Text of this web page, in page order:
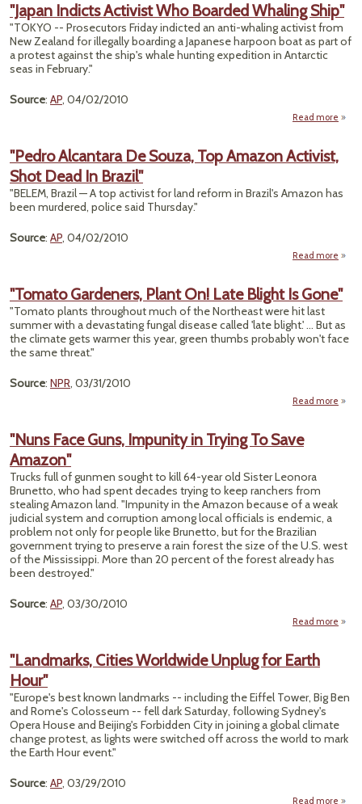
"Japan Indicts Activist Who Boarded Whaling Ship"
"TOKYO -- Prosecutors Friday indicted an anti-whaling activist from
New Zealand for illegally boarding a Japanese harpoon boat as part of
a protest against the ship's whale hunting expedition in Antarctic
seas in February."
Source: AP, 04/02/2010
Read more
"Pedro Alcantara De Souza, Top Amazon Activist,
Shot Dead In Brazil"
"BELEM, Brazil — A top activist for land reform in Brazil's Amazon has
been murdered, police said Thursday."
Source: AP, 04/02/2010
Read more
"Tomato Gardeners, Plant On! Late Blight Is Gone"
"Tomato plants throughout much of the Northeast were hit last
summer with a devastating fungal disease called 'late blight.' ... But as
the climate gets warmer this year, green thumbs probably won't face
the same threat."
Source: NPR, 03/31/2010
Read more
"Nuns Face Guns, Impunity in Trying To Save
Amazon"
Trucks full of gunmen sought to kill 64-year old Sister Leonora
Brunetto, who had spent decades trying to keep ranchers from
stealing Amazon land. "Impunity in the Amazon because of a weak
judicial system and corruption among local officials is endemic, a
problem not only for people like Brunetto, but for the Brazilian
government trying to preserve a rain forest the size of the U.S. west
of the Mississippi. More than 20 percent of the forest already has
been destroyed."
Source: AP, 03/30/2010
Read more
To
"Landmarks, Cities Worldwide Unplug for Earth
Hour"
"Europe's best known landmarks -- including the Eiffel Tower, Big Ben
and Rome's Colosseum -- fell dark Saturday, following Sydney's
Opera House and Beijing's Forbidden City in joining a global climate
change protest, as lights were switched off across the world to mark
the Earth Hour event."
Source: AP, 03/29/2010
Read more